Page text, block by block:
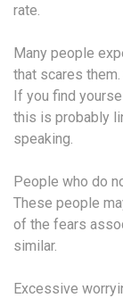
rate.
Many people
that scares
If you find
this is probably
speaking.
People who do
These people
of the fears
similar.
Excessive